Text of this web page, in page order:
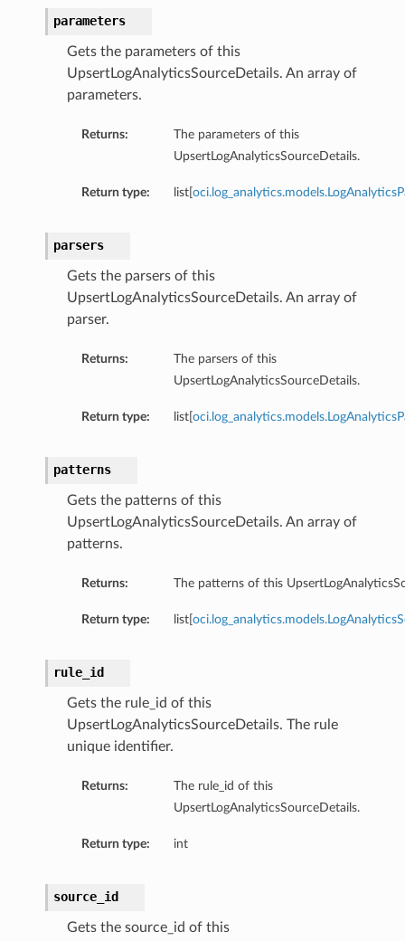
parameters
Gets the parameters of this
UpsertLogAnalyticsSourceDetails. An array of
parameters.
Returns:
The parameters of this
UpsertLogAnalyticsSourceDetails.
Return type: list[
parsers
Gets the parsers of this
UpsertLogAnalyticsSourceDetails. An array of
parser.
Returns:
The parsers of this
UpsertLogAnalyticsSourceDetails.
Return type: list[
patterns
Gets the patterns of this
UpsertLogAnalyticsSourceDetails. An array of
patterns.
Returns: The patterns of this
Return type: list[
rule_id
Gets the rule_id of this
UpsertLogAnalyticsSourceDetails. The rule
unique identifier.
Returns:
The rule_id of this
UpsertLogAnalyticsSourceDetails.
Return type: int
source_id
Gets the source_id of this